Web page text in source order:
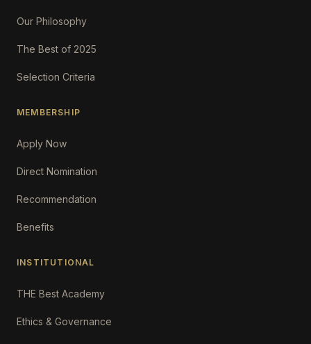
Our Philosophy
The Best of 2025
Selection Criteria
MEMBERSHIP
Apply Now
Direct Nomination
Recommendation
Benefits
INSTITUTIONAL
THE Best Academy
Ethics & Governance